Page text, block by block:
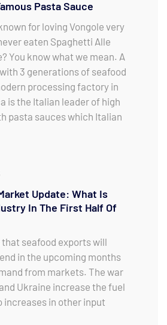
Pasta Sauce
for loving Vongole very
eaten Spaghetti Alle
You know what we mean. A
3 generations of seafood
processing factory in
is the Italian leader of high
pasta sauces which Italian
Update: What Is
In The First Half Of
that seafood exports will
in the upcoming months
from markets. The war
Ukraine increase the fuel
increases in other input